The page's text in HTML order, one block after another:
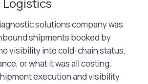
solutions company was
shipments booked by
visibility into cold-chain status,
or what it was all costing.
execution and visibility